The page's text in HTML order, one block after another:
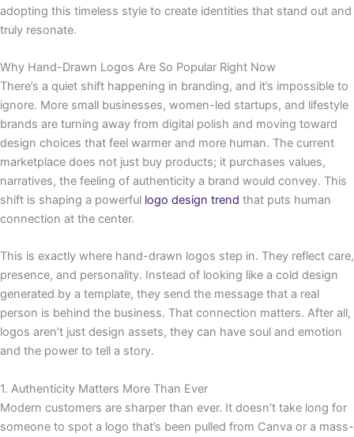
adopting this timeless style to create identities that stand out and
truly resonate.
Why Hand-Drawn Logos Are So Popular Right Now
There’s a quiet shift happening in branding, and it’s impossible to
ignore. More small businesses, women-led startups, and lifestyle
brands are turning away from digital polish and moving toward
design choices that feel warmer and more human. The current
marketplace does not just buy products; it purchases values,
narratives, the feeling of authenticity a brand would convey. This
shift is shaping a powerful logo design trend that puts human
connection at the center.
This is exactly where hand-drawn logos step in. They reflect care,
presence, and personality. Instead of looking like a cold design
generated by a template, they send the message that a real
person is behind the business. That connection matters. After all,
logos aren’t just design assets, they can have soul and emotion
and the power to tell a story.
1. Authenticity Matters More Than Ever
Modern customers are sharper than ever. It doesn’t take long for
someone to spot a logo that’s been pulled from Canva or a mass-